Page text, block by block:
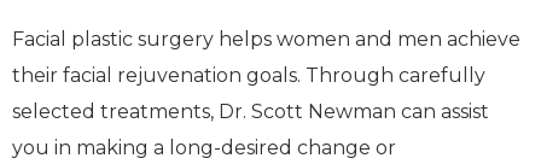
Facial plastic surgery helps women and men achieve
their facial rejuvenation goals. Through carefully
selected treatments, Dr. Scott Newman can assist
you in making a long-desired change or